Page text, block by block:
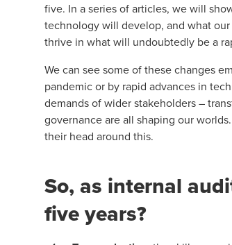
five. In a series of articles, we will
technology will develop, and what
thrive in what will undoubtedly be a
We can see some of these changes
pandemic or by rapid advances in
demands of wider stakeholders –
governance are all shaping our
their head around this.
So, as internal
five years?